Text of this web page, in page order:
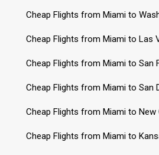
Cheap Flights from Miami to
Cheap Flights from Miami to Las
Cheap Flights from Miami to San
Cheap Flights from Miami to San
Cheap Flights from Miami to New
Cheap Flights from Miami to